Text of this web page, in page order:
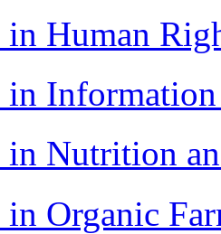
Human
in
in Nutrition
Organic